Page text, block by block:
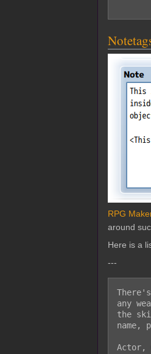
RPG
around
Here is a
---
any
the
Actor,